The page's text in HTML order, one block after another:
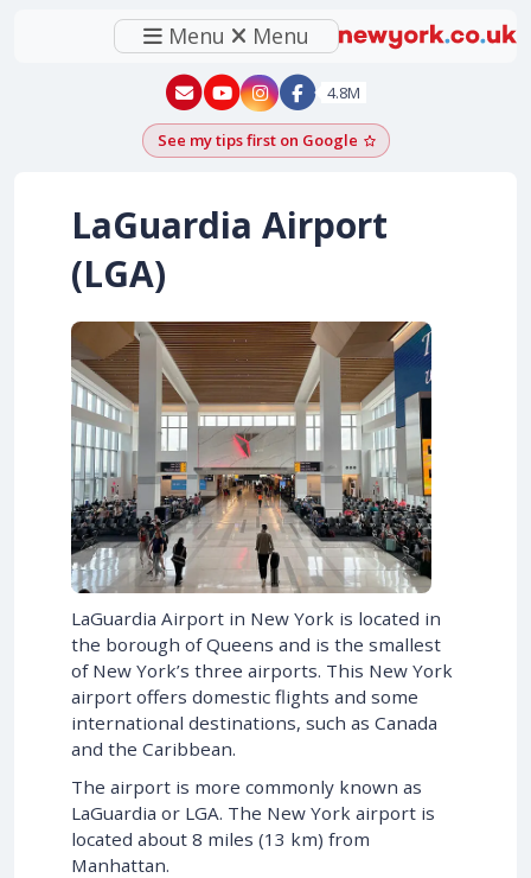
Menu Menu
New York - YouTube
New York - Instagram
4.8M
See my tips first on GoogleAdd as a Google
LaGuardia Airport
(LGA)
LaGuardia Airport in New York is located in
the borough of Queens and is the smallest
of New York’s three airports. This New York
airport offers domestic flights and some
international destinations, such as Canada
and the Caribbean.
The airport is more commonly known as
LaGuardia or LGA. The New York airport is
located about 8 miles (13 km) from
Manhattan.